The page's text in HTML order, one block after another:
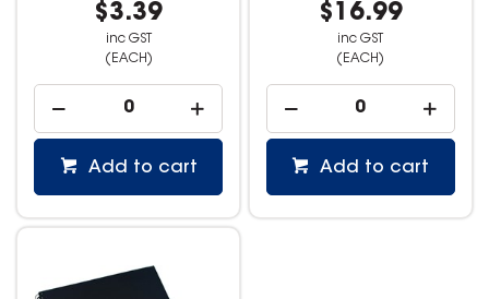
$3.39
inc GST
(EACH)
Add to cart
$16.99
inc GST
(EACH)
Add to cart